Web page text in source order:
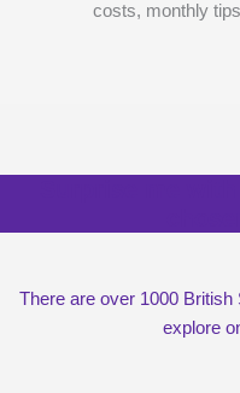
costs, monthly
There are over 1000
explore